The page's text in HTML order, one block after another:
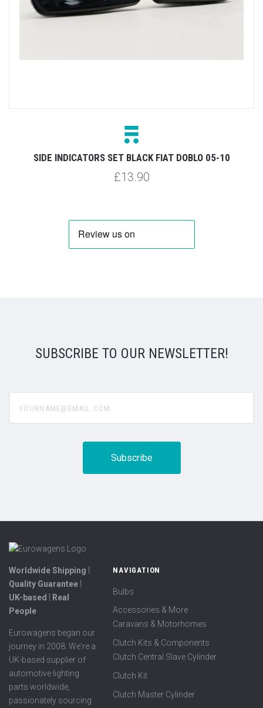
SIDE INDICATORS SET BLACK FIAT DOBLO 05-10
£13.90
SUBSCRIBE TO OUR NEWSLETTER!
Worldwide Shipping ⦙
Quality Guarantee ⦙
UK-based ⦙ Real
People
Eurowagens began our
journey in 2008. We're a
UK-based supplier of
automotive lighting
parts worldwide,
passionately sourcing
NAVIGATION
Bulbs
Accessories & More
Caravans & Motorhomes
Clutch Kits & Components
Clutch Central Slave Cylinder
Clutch Kit
Clutch Master Cylinder